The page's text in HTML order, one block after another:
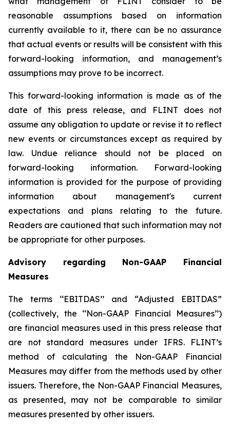
reasonable assumptions based on information
currently available to it, there can be no assurance
that actual events or results will be consistent with this
forward-looking information, and management’s
assumptions may prove to be incorrect.
This forward-looking information is made as of the
date of this press release, and FLINT does not
assume any obligation to update or revise it to reflect
new events or circumstances except as required by
law. Undue reliance should not be placed on
forward-looking information. Forward-looking
information is provided for the purpose of providing
information about management's current
expectations and plans relating to the future.
Readers are cautioned that such information may not
be appropriate for other purposes.
Advisory regarding Non-GAAP Financial
Measures
The terms ‘‘EBITDAS’’ and “Adjusted EBITDAS”
(collectively, the ‘‘Non-GAAP Financial Measures’’)
are financial measures used in this press release that
are not standard measures under IFRS. FLINT’s
method of calculating the Non-GAAP Financial
Measures may differ from the methods used by other
issuers. Therefore, the Non-GAAP Financial Measures,
as presented, may not be comparable to similar
measures presented by other issuers.